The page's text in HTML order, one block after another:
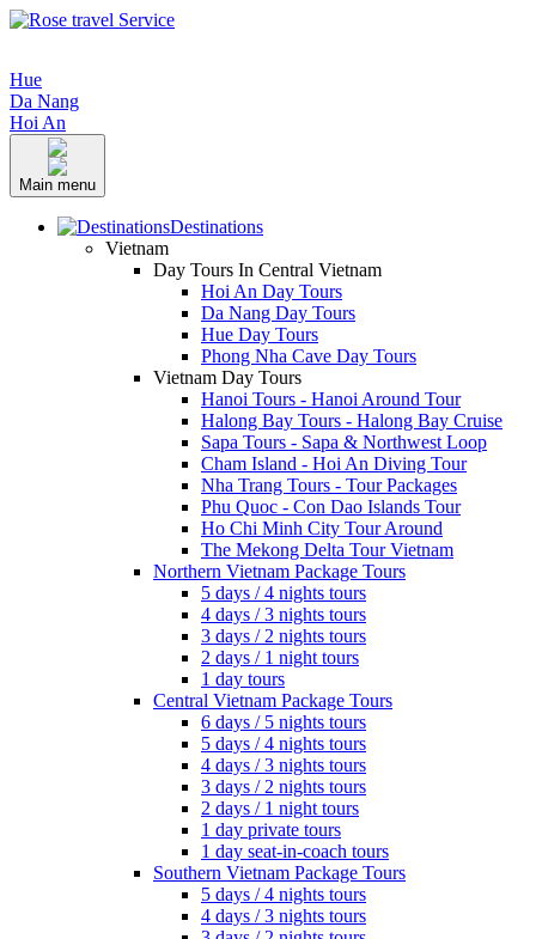
Hue
Da Nang
Hoi An
Main menu
Destinations
Vietnam
Day Tours In Central Vietnam
Hoi An Day Tours
Da Nang Day Tours
Hue Day Tours
Phong Nha Cave Day Tours
Vietnam Day Tours
Hanoi Tours - Hanoi Around Tour
Halong Bay Tours - Halong Bay Cruise
Sapa Tours - Sapa & Northwest Loop
Cham Island - Hoi An Diving Tour
Nha Trang Tours - Tour Packages
Phu Quoc - Con Dao Islands Tour
Ho Chi Minh City Tour Around
The Mekong Delta Tour Vietnam
Northern Vietnam Package Tours
5 days / 4 nights tours
4 days / 3 nights tours
3 days / 2 nights tours
2 days / 1 night tours
1 day tours
Central Vietnam Package Tours
6 days / 5 nights tours
5 days / 4 nights tours
4 days / 3 nights tours
3 days / 2 nights tours
2 days / 1 night tours
1 day private tours
1 day seat-in-coach tours
Southern Vietnam Package Tours
5 days / 4 nights tours
4 days / 3 nights tours